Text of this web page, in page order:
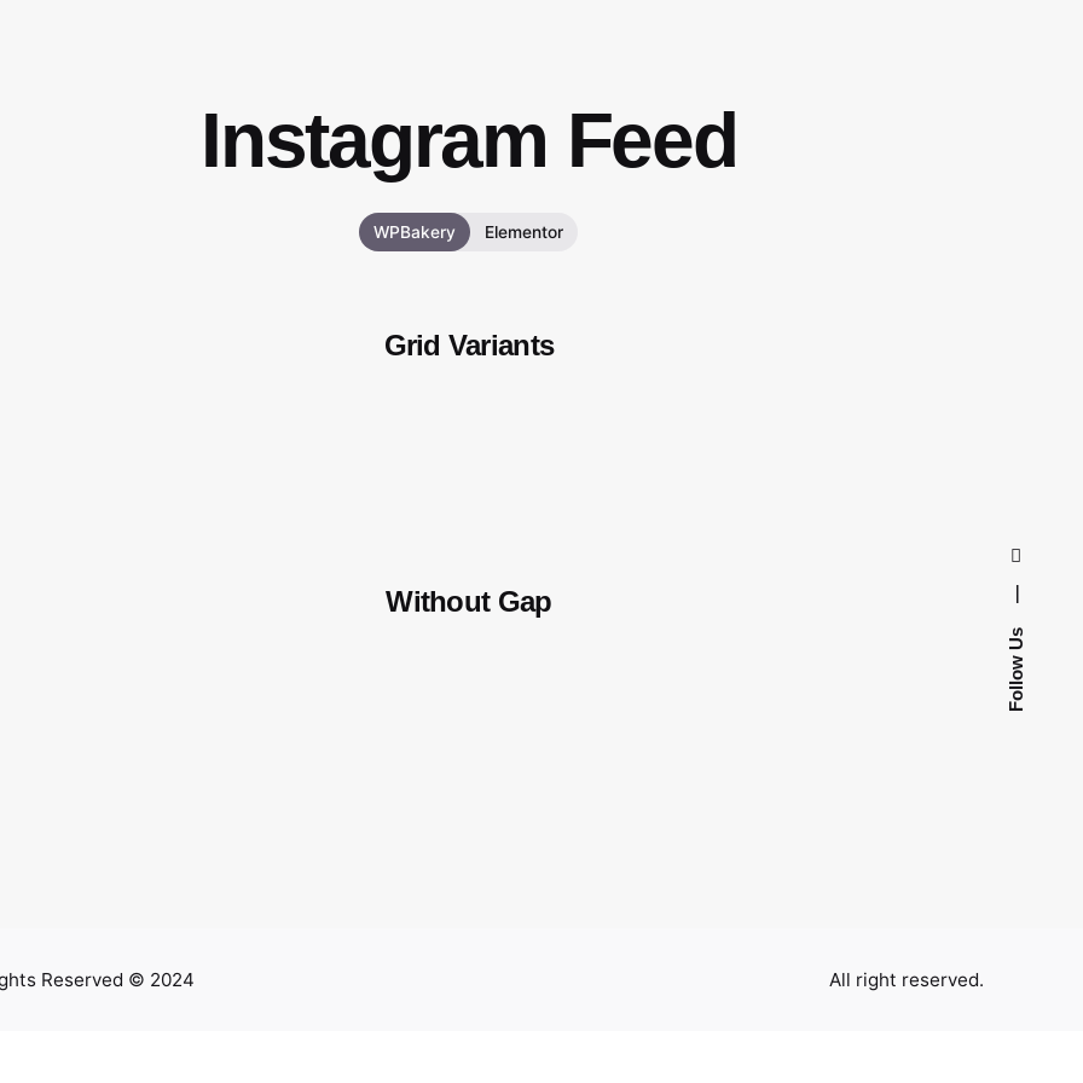
Follow Us
Instagram Feed
WPBakery Elementor
Grid Variants
Without Gap
Reserved © 2024 All right reserved.